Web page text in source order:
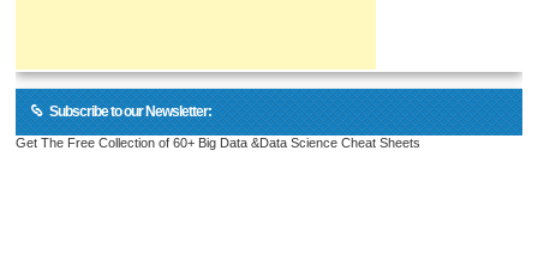
Subscribe to our Newsletter:
Get The Free Collection of 60+ Big Data &Data Science Cheat Sheets